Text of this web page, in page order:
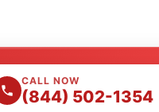
CALL NOW
(844) 502-1354